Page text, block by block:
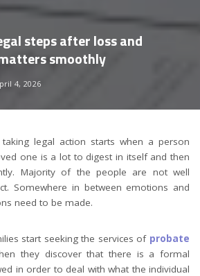
steps after loss and
smoothly
4, 2026
legal action starts when a person
one is a lot to digest in itself and then
Majority of the people are not well
Somewhere in between emotions and
need to be made.
start seeking the services of probate
they discover that there is a formal
in order to deal with what the individual